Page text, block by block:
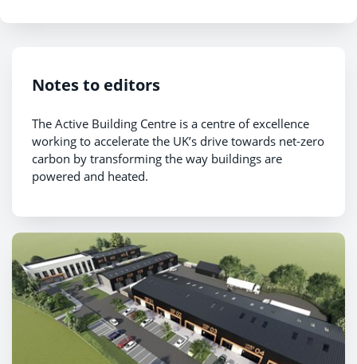
Notes to editors
The Active Building Centre is a centre of excellence
working to accelerate the UK’s drive towards net-zero
carbon by transforming the way buildings are
powered and heated.